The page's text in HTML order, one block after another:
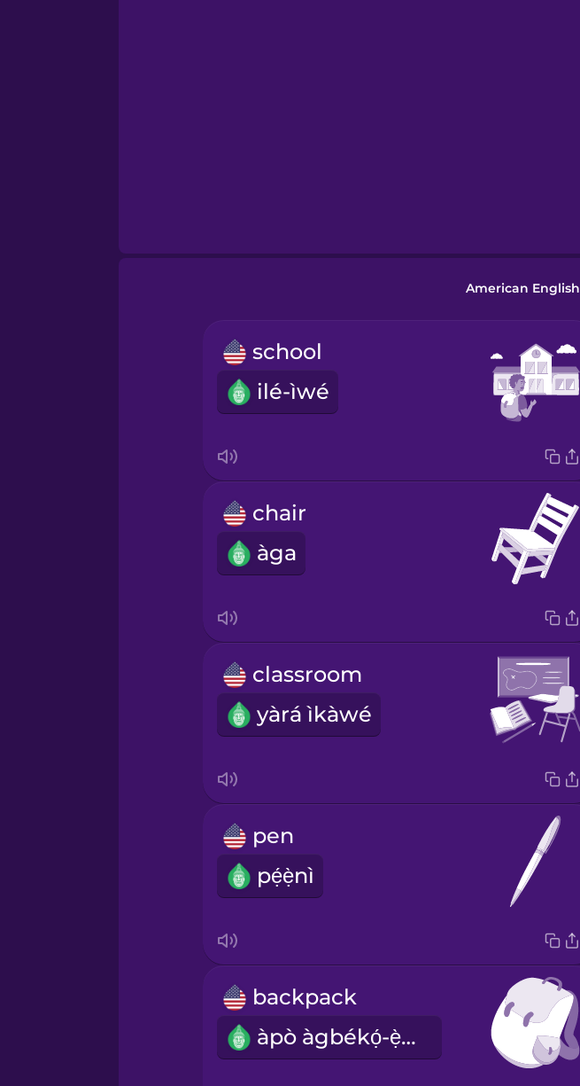
American English
school
ilé-ìwé
chair
àga
classroom
yàrá ìkàwé
pen
pẹ́ẹ̀nì
backpack
àpò àgbékọ́-ẹ̀yìn